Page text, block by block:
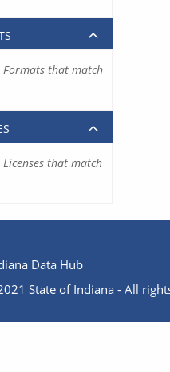
Formats that match
that match
Data Hub
State of Indiana - All